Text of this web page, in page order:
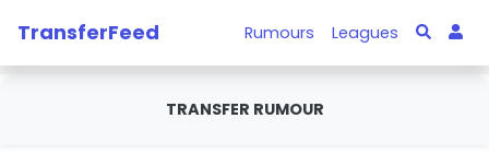
TransferFeed Rumours Leagues
TRANSFER RUMOUR